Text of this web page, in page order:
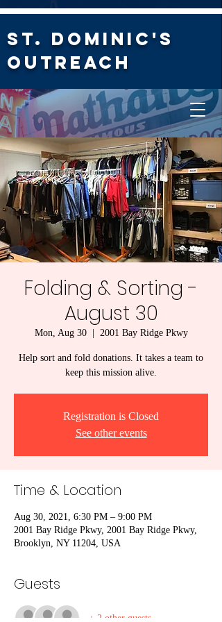
St. Dominic's
Outreach
Folding & Sorting -
August 30
Mon, Aug 30
  |
2001 Bay Ridge Pkwy
Help sort and fold donations. It takes a team to
keep this mission alive.
Registration is Closed
See other events
Time & Location
Aug 30, 2021, 6:30 PM – 9:00 PM
2001 Bay Ridge Pkwy, 2001 Bay Ridge Pkwy,
Brooklyn, NY 11204, USA
Guests
+ 2 other guests